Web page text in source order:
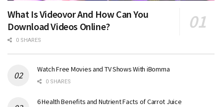
What Is Videovor And How Can You
Download Videos Online?
0 SHARES
Watch Free Movies and TV Shows With iBomma
0 SHARES
6 Health Benefits and Nutrient Facts of Carrot Juice